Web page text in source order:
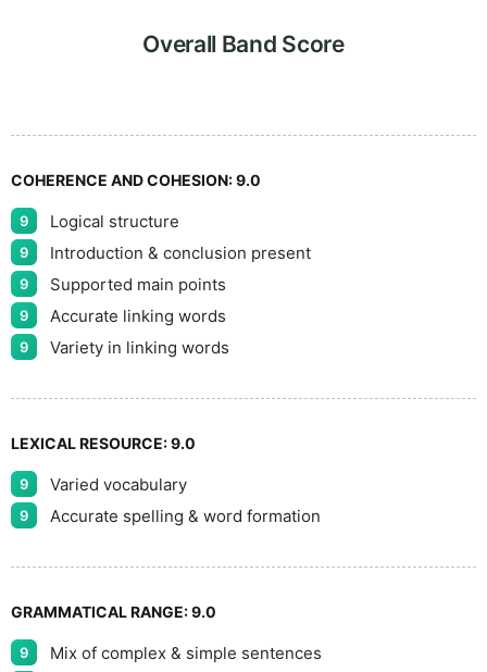
5
Overall Band Score
COHERENCE AND COHESION:9.0
9 Logical structure
9 Introduction & conclusion present
9 Supported main points
9 Accurate linking words
9 Variety in linking words
LEXICAL RESOURCE:9.0
9 Varied vocabulary
9 Accurate spelling & word formation
GRAMMATICAL RANGE:9.0
9 Mix of complex & simple sentences